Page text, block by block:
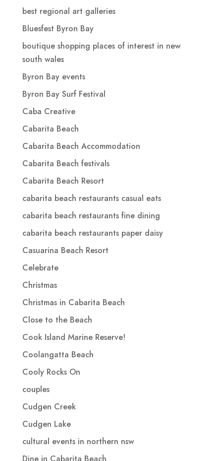
best regional art galleries
Bluesfest Byron Bay
boutique shopping places of interest in new
south wales
Byron Bay events
Byron Bay Surf Festival
Caba Creative
Cabarita Beach
Cabarita Beach Accommodation
Cabarita Beach festivals
Cabarita Beach Resort
cabarita beach restaurants casual eats
cabarita beach restaurants fine dining
cabarita beach restaurants paper daisy
Casuarina Beach Resort
Celebrate
Christmas
Christmas in Cabarita Beach
Close to the Beach
Cook Island Marine Reserve!
Coolangatta Beach
Cooly Rocks On
couples
Cudgen Creek
Cudgen Lake
cultural events in northern nsw